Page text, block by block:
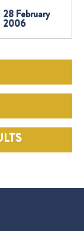
28 February
2006